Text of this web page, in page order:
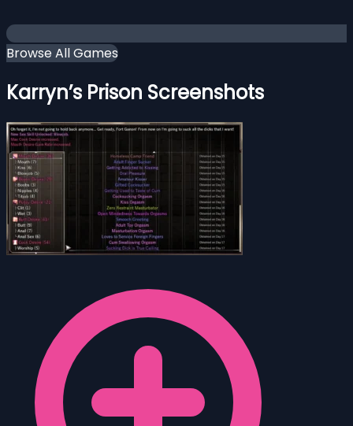
Browse All Games
Karryn’s Prison Screenshots